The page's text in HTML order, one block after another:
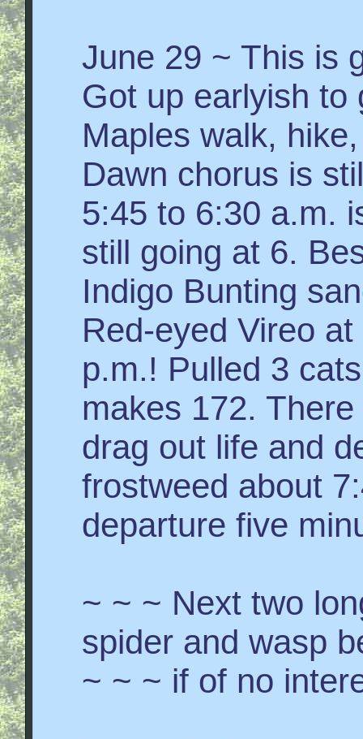
June 29 ~ This is
Got up earlyish to
Maples walk,
Dawn chorus is
5:45 to 6:30 a.m.
still going at 6.
Indigo Bunting
Red-eyed Vireo
p.m.! Pulled 3
makes 172.
drag out life and
frostweed about
departure five
~ ~ ~ Next two
spider and wasp
~ ~ ~ if of no